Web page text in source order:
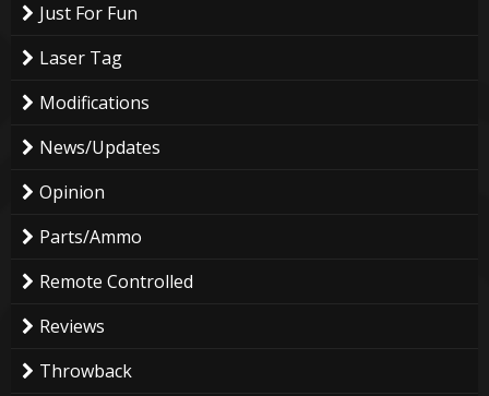
Just For Fun
Laser Tag
Modifications
News/Updates
Opinion
Parts/Ammo
Remote Controlled
Reviews
Throwback